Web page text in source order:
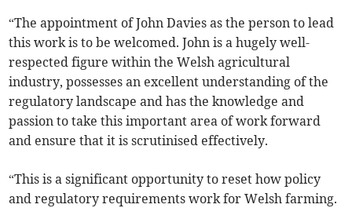
“The appointment of John Davies as the person to lead
this work is to be welcomed. John is a hugely well-
respected figure within the Welsh agricultural
industry, possesses an excellent understanding of the
regulatory landscape and has the knowledge and
passion to take this important area of work forward
and ensure that it is scrutinised effectively.
“This is a significant opportunity to reset how policy
and regulatory requirements work for Welsh farming.